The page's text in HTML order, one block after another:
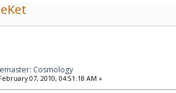
Cosmology
07, 2010, 04:51:18 AM »